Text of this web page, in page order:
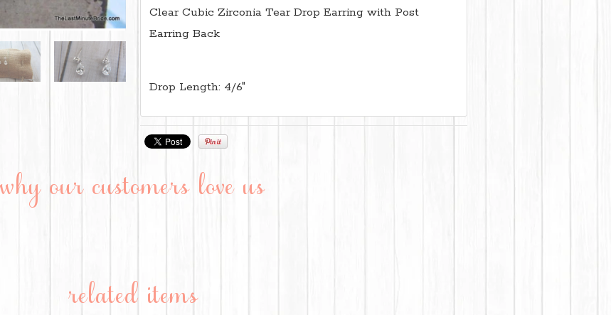
Clear Cubic Zirconia Tear Drop Earring with Post
Earring Back
Drop Length: 4/6"
why our customers love us
related items